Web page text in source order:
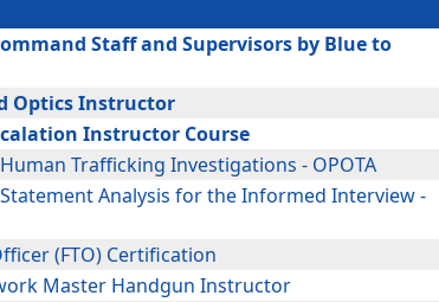
Staff and Supervisors by Blue to
Optics Instructor
Instructor Course
Trafficking Investigations - OPOTA
Analysis for the Informed Interview -
(FTO) Certification
Master Handgun Instructor